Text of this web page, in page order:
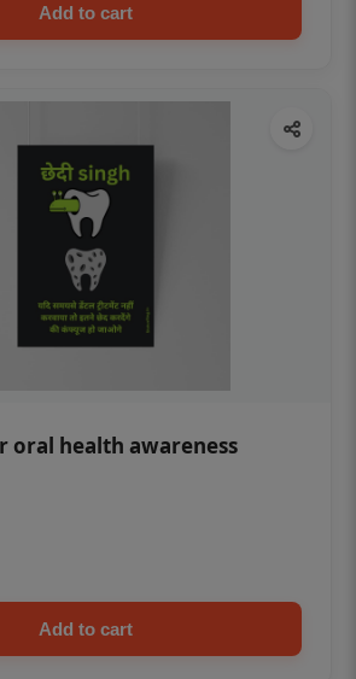
Add to cart
oral health awareness
Add to cart